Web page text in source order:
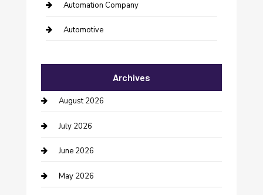
Automation Company
Automotive
Bail bonds service
barber shops
Bathroom Remodeling
Beauty Salon and Products
Bicycle Shop
Archives
August 2026
July 2026
June 2026
May 2026